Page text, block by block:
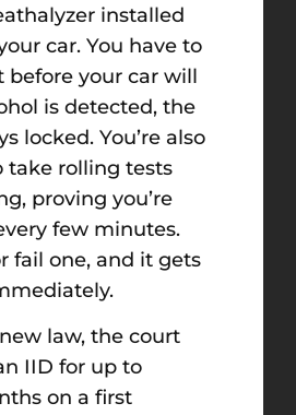
installed
car. You have to
before your car will
is detected, the
locked. You’re also
take rolling tests
proving you’re
few minutes.
fail one, and it gets
law, the court
IID for up to
on a first